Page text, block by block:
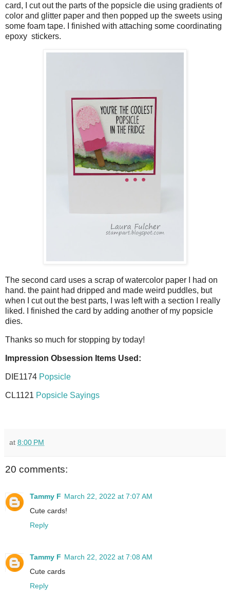
card, I cut out the parts of the popsicle die using gradients of
color and glitter paper and then popped up the sweets using
some foam tape. I finished with attaching some coordinating
epoxy stickers.
The second card uses a scrap of watercolor paper I had on
hand. the paint had dripped and made weird puddles, but
when I cut out the best parts, I was left with a section I really
liked. I finished the card by adding another of my popsicle
dies.
Thanks so much for stopping by today!
Impression Obsession Items Used:
DIE1174 Popsicle
CL1121 Popsicle Sayings
at 8:00 PM
20 comments:
Tammy F March 22, 2022 at 7:07 AM
Cute cards!
Reply
Tammy F March 22, 2022 at 7:08 AM
Cute cards
Reply